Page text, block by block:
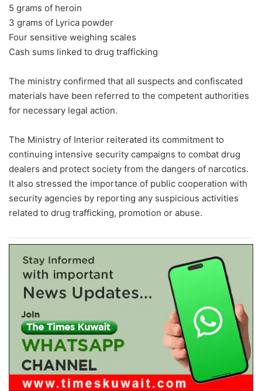
5 grams of heroin
3 grams of Lyrica powder
Four sensitive weighing scales
Cash sums linked to drug trafficking
The ministry confirmed that all suspects and confiscated
materials have been referred to the competent authorities
for necessary legal action.
The Ministry of Interior reiterated its commitment to
continuing intensive security campaigns to combat drug
dealers and protect society from the dangers of narcotics.
It also stressed the importance of public cooperation with
security agencies by reporting any suspicious activities
related to drug trafficking, promotion or abuse.